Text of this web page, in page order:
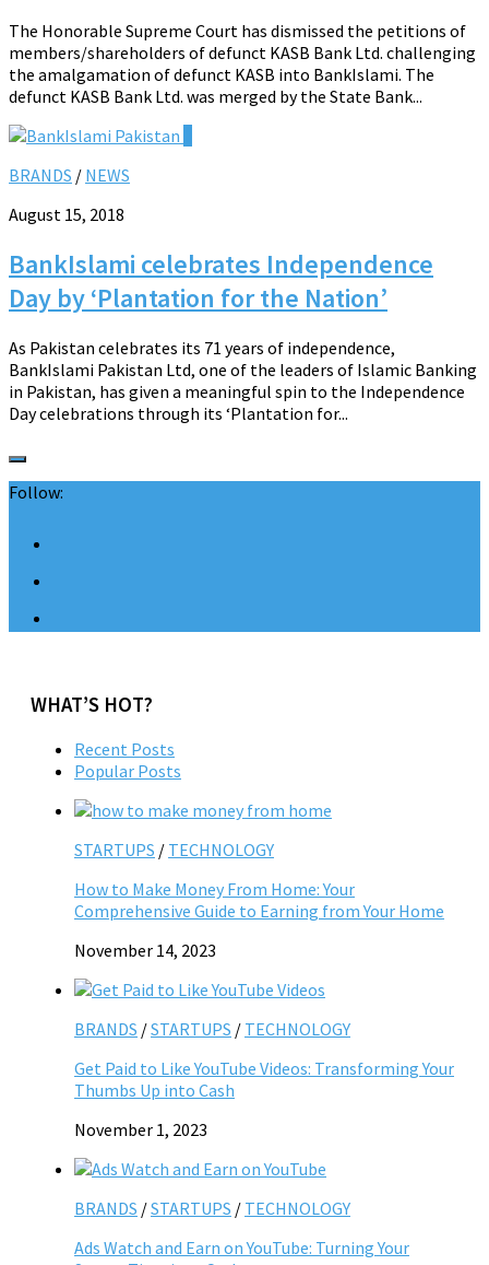
The Honorable Supreme Court has dismissed the petitions of
members/shareholders of defunct KASB Bank Ltd. challenging
the amalgamation of defunct KASB into BankIslami. The
defunct KASB Bank Ltd. was merged by the State Bank...
BRANDS / NEWS
August 15, 2018
BankIslami celebrates Independence
Day by ‘Plantation for the Nation’
As Pakistan celebrates its 71 years of independence,
BankIslami Pakistan Ltd, one of the leaders of Islamic Banking
in Pakistan, has given a meaningful spin to the Independence
Day celebrations through its ‘Plantation for...
Follow:
WHAT’S HOT?
Recent Posts
Popular Posts
STARTUPS / TECHNOLOGY
How to Make Money From Home: Your
Comprehensive Guide to Earning from Your Home
November 14, 2023
BRANDS /STARTUPS / TECHNOLOGY
Get Paid to Like YouTube Videos: Transforming Your
Thumbs Up into Cash
November 1, 2023
BRANDS /STARTUPS / TECHNOLOGY
Ads Watch and Earn on YouTube: Turning Your